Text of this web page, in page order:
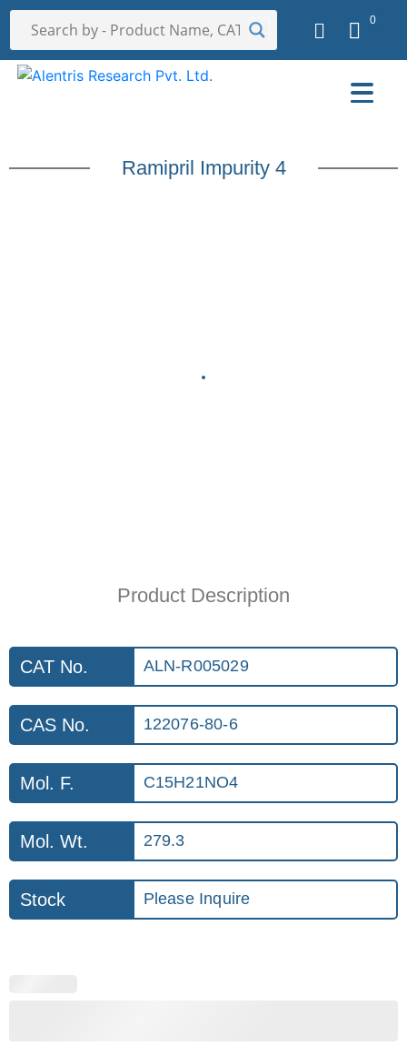
0
Ramipril Impurity 4
Product Description
CAT No. ALN-R005029
CAS No. 122076-80-6
Mol. F. C15H21NO4
Mol. Wt. 279.3
Stock Please Inquire